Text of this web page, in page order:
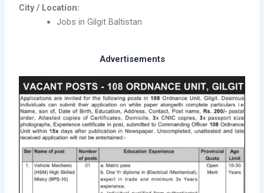
City / Location:
Jobs in Gilgit Baltistan
Advertisements